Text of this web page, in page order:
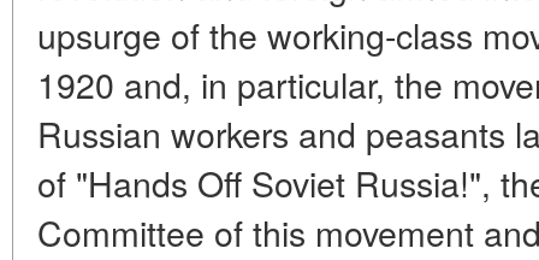
upsurge of the working-class
1920 and, in particular, the
Russian workers and peasants
of "Hands Off Soviet Russia!",
Committee of this movement